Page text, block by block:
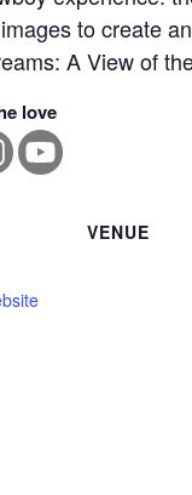
to create
A View of
love
VENUE